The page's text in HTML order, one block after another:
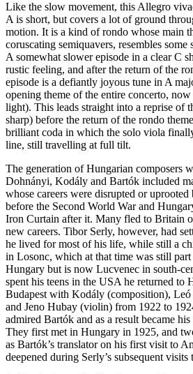
Like the slow movement, this Allegro
A is short, but covers a lot of ground
motion. It is a kind of rondo whose main
coruscating semiquavers, resembles
A somewhat slower episode in a clear C
rustic feeling, and after the return of the
episode is a defiantly joyous tune in A
opening theme of the entire concerto,
light). This leads straight into a reprise of
sharp) before the return of the rondo
brilliant coda in which the solo viola
line, still travelling at full tilt.
The generation of Hungarian composers
Dohnányi, Kodály and Bartók included
whose careers were disrupted or
before the Second World War and
Iron Curtain after it. Many fled to Britain
new careers. Tibor Serly, however, had
he lived for most of his life, while still a
in Losonc, which at that time was still
Hungary but is now Lucvenec in south-
spent his teens in the USA he returned to
Budapest with Kodály (composition), Leó
and Jeno Hubay (violin) from 1922 to
admired Bartók and as a result became
They first met in Hungary in 1925, and
as Bartók’s translator on his first visit to
deepened during Serly’s subsequent visits